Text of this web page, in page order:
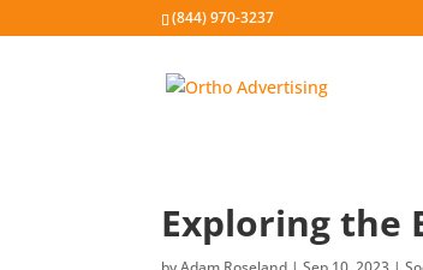
(844) 970-3237
Exploring the